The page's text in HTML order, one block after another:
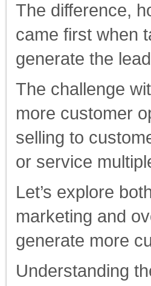
The difference,
came first when
generate the
The challenge
more customer
selling to
or service
Let’s explore
marketing and
generate more
Understanding